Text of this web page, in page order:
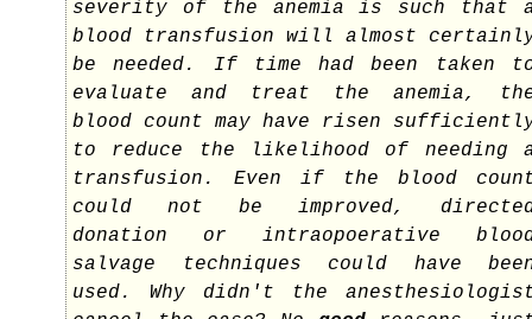
severity of the anemia is such that
blood transfusion will almost
be needed. If time had been taken
evaluate and treat the anemia,
blood count may have risen
to reduce the likelihood of needing
transfusion. Even if the blood
could not be improved,
donation or intraopoerative
salvage techniques could have
used. Why didn't the